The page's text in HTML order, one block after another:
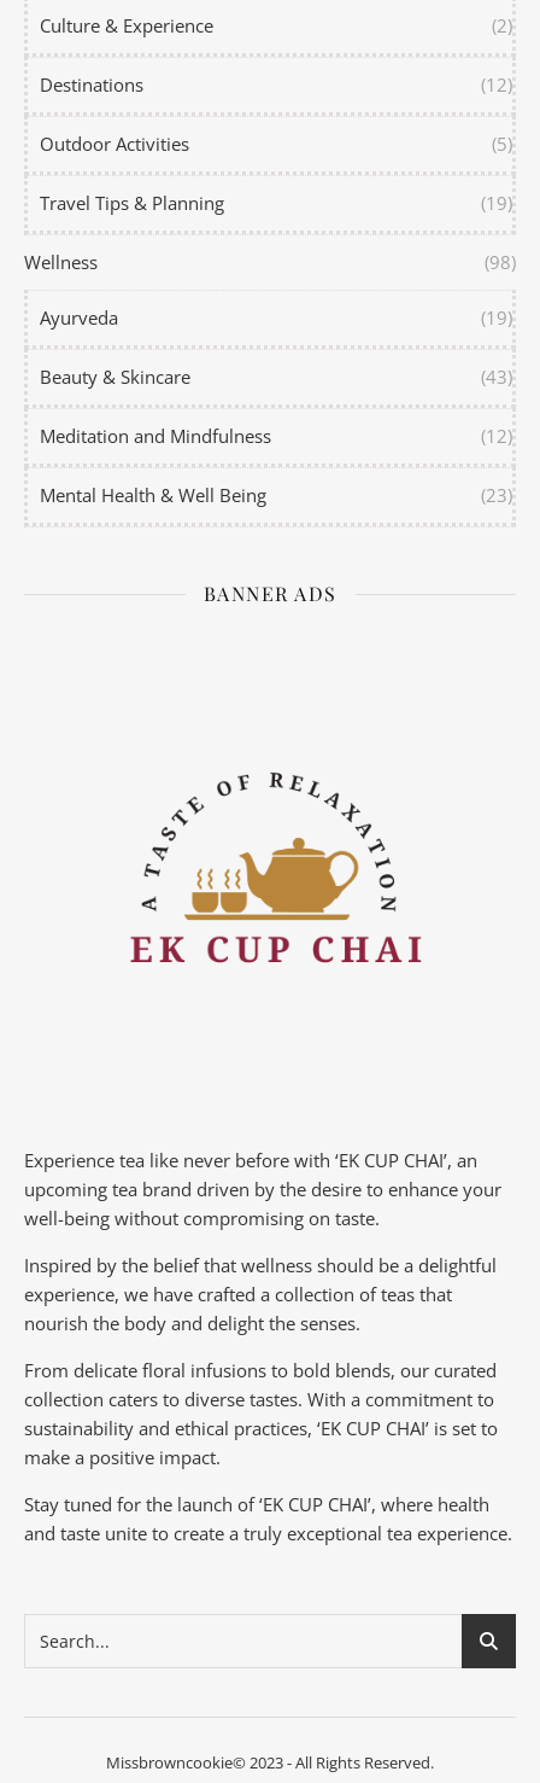
Culture & Experience (2)
Destinations (12)
Outdoor Activities (5)
Travel Tips & Planning (19)
Wellness (98)
Ayurveda (19)
Beauty & Skincare (43)
Meditation and Mindfulness (12)
Mental Health & Well Being (23)
BANNER ADS
Experience tea like never before with ‘EK CUP CHAI’, an
upcoming tea brand driven by the desire to enhance your
well-being without compromising on taste.
Inspired by the belief that wellness should be a delightful
experience, we have crafted a collection of teas that
nourish the body and delight the senses.
From delicate floral infusions to bold blends, our curated
collection caters to diverse tastes. With a commitment to
sustainability and ethical practices, ‘EK CUP CHAI’ is set to
make a positive impact.
Stay tuned for the launch of ‘EK CUP CHAI’, where health
and taste unite to create a truly exceptional tea experience.
Missbrowncookie© 2023 - All Rights Reserved.